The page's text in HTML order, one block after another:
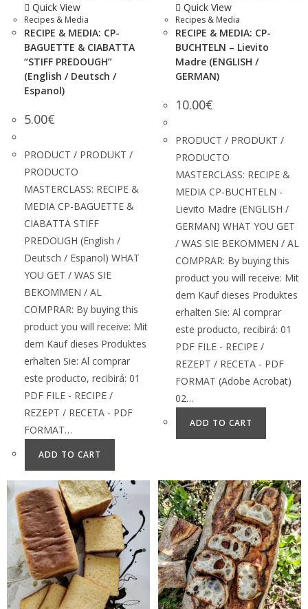
Quick View
Recipes & Media
RECIPE & MEDIA: CP-
BAGUETTE & CIABATTA
“STIFF PREDOUGH”
(English / Deutsch /
Espanol)
5.00€
PRODUCT / PRODUKT /
PRODUCTO
MASTERCLASS: RECIPE &
MEDIA CP-BAGUETTE &
CIABATTA STIFF
PREDOUGH (English /
Deutsch / Espanol) WHAT
YOU GET / WAS SIE
BEKOMMEN / AL
COMPRAR: By buying this
product you will receive: Mit
dem Kauf dieses Produktes
erhalten Sie: Al comprar
este producto, recibirá: 01
PDF FILE - RECIPE /
REZEPT / RECETA - PDF
FORMAT…
ADD TO CART
Quick View
Recipes & Media
RECIPE & MEDIA: CP-
BUCHTELN – Lievito
Madre (ENGLISH /
GERMAN)
10.00€
PRODUCT / PRODUKT /
PRODUCTO
MASTERCLASS: RECIPE &
MEDIA CP-BUCHTELN -
Lievito Madre (ENGLISH /
GERMAN) WHAT YOU GET
/ WAS SIE BEKOMMEN / AL
COMPRAR: By buying this
product you will receive: Mit
dem Kauf dieses Produktes
erhalten Sie: Al comprar
este producto, recibirá: 01
PDF FILE - RECIPE /
REZEPT / RECETA - PDF
FORMAT (Adobe Acrobat)
02…
ADD TO CART